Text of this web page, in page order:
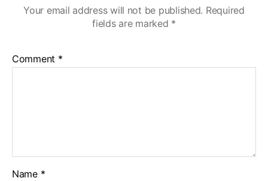
Your email address will not be published. Required
fields are marked *
Comment *
Name *